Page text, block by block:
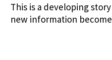
This is a developing
new information